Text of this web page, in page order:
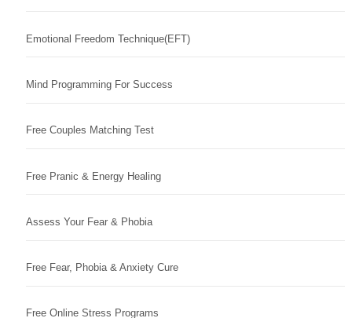
Emotional Freedom Technique(EFT)
Mind Programming For Success
Free Couples Matching Test
Free Pranic & Energy Healing
Assess Your Fear & Phobia
Free Fear, Phobia & Anxiety Cure
Free Online Stress Programs